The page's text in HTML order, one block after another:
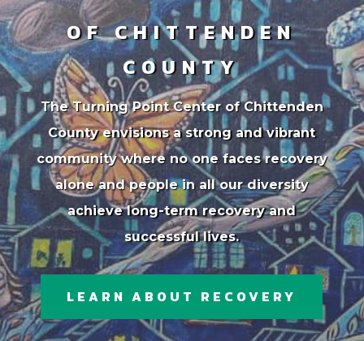
OF CHITTENDEN
COUNTY
The Turning Point Center of Chittenden
County envisions a strong and vibrant
community where no one faces recovery
alone and people in all our diversity
achieve long-term recovery and
successful lives.
LEARN ABOUT RECOVERY